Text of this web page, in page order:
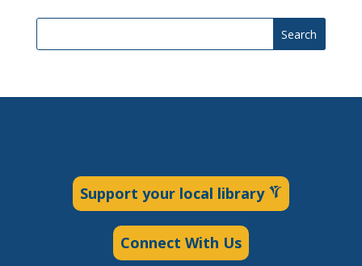
Search
Support your local library
Connect With Us